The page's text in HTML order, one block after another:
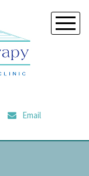
Email